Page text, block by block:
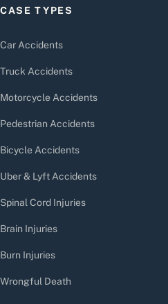
CASE TYPES
Car Accidents
Truck Accidents
Motorcycle Accidents
Pedestrian Accidents
Bicycle Accidents
Uber & Lyft Accidents
Spinal Cord Injuries
Brain Injuries
Burn Injuries
Wrongful Death